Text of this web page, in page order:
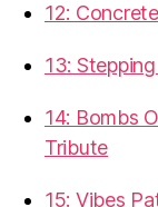
12:
13:
14: Bombs
Tribute
15: Vibes